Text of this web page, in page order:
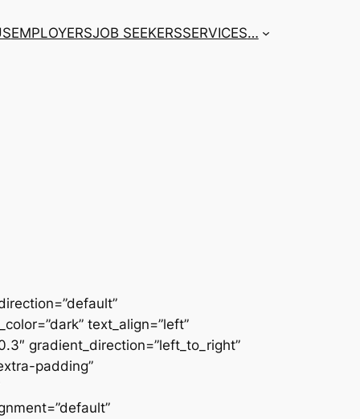
EMPLOYERSJOB SEEKERSSERVICES…
text_align=”left”
gradient_direction=”left_to_right”
padding”